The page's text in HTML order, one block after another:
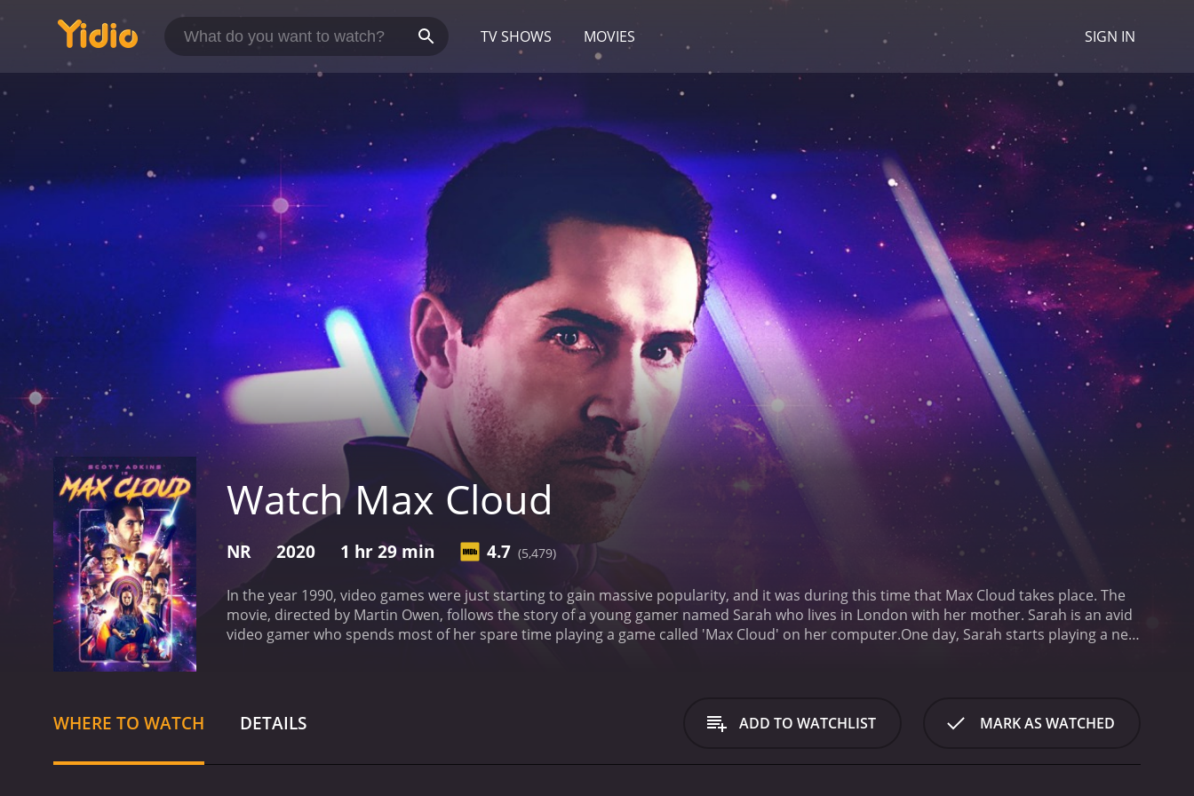
TV SHOWS MOVIES SIGN IN
Watch Max Cloud
NR 2020 1 hr 29 min 4.7 (5,479)
In the year 1990, video games were just starting to gain massive popularity, and it was during this time that Max Cloud takes place. The
movie, directed by Martin Owen, follows the story of a young gamer named Sarah who lives in London with her mother. Sarah is an avid
video gamer who spends most of her spare time playing a game called 'Max Cloud' on her computer.One day, Sarah starts playing a new
the other characters in the game, including Rexy, a fierce warrior played by Lashana Lynch, and Orpheus, a wise and knowledgeable
character played by John Hannah. Together, this group of unlikely allies must work together to defeat Revengor and save the galaxy.One
with pixelated characters and vibrant colors that pop off the screen. The sets and costumes are also designed with an eye towards the
WHERE TO WATCH DETAILS ADD TO WATCHLIST MARK AS WATCHED